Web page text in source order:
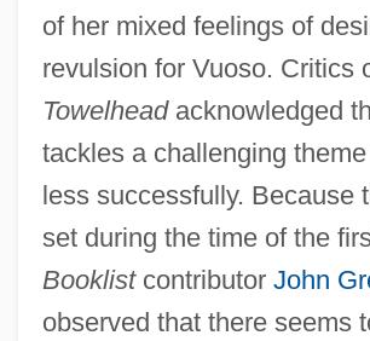
of her mixed feelings of
revulsion for Vuoso. Critics
Towelheadacknowledged
tackles a challenging
less successfully. Because
set during the time of the
Booklistcontributor John
observed that there seems